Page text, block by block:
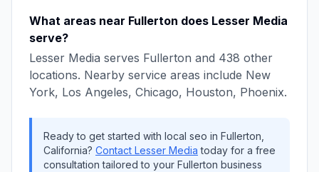
What areas near Fullerton does Lesser Media
serve?
Lesser Media serves Fullerton and 438 other
locations. Nearby service areas include New
York, Los Angeles, Chicago, Houston, Phoenix.
Ready to get started with local seo in Fullerton
California? Contact Lesser Media today for a free
consultation tailored to your Fullerton business